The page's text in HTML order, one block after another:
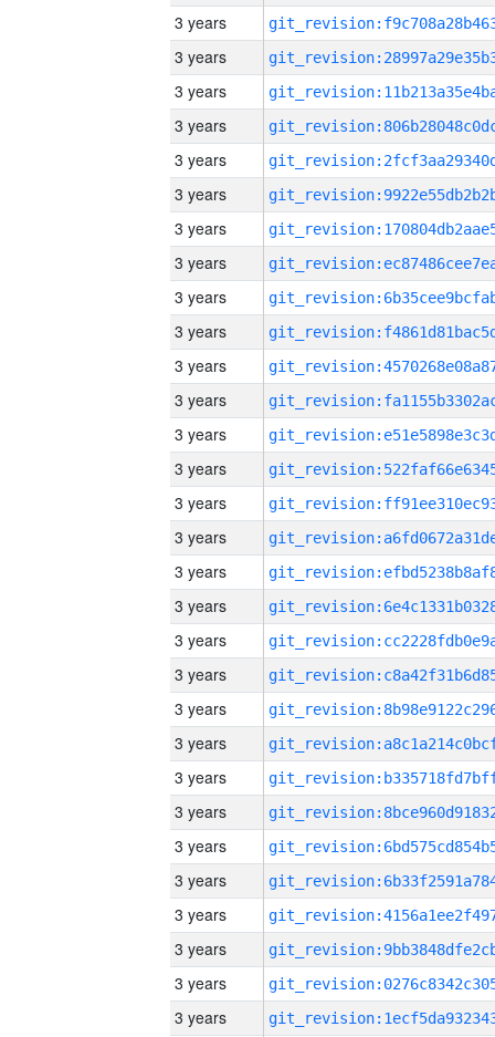
3 years
3 years
3 years
3 years
3 years
3 years
3 years
3 years
3 years
3 years
3 years
3 years
3 years
3 years
3 years
3 years
3 years
3 years
3 years
3 years
3 years
3 years
3 years
3 years
3 years
3 years
3 years
3 years
3 years
3 years